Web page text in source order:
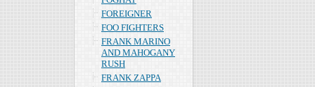
FOREIGNER
FOO FIGHTERS
FRANK MARINO
AND MAHOGANY
RUSH
FRANK ZAPPA